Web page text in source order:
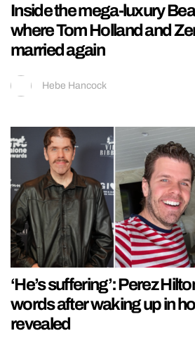
Inside the mega-luxury
where Tom Holland and
married again
Hebe Hancock
‘He’s suffering’: Perez
words after waking up in
revealed